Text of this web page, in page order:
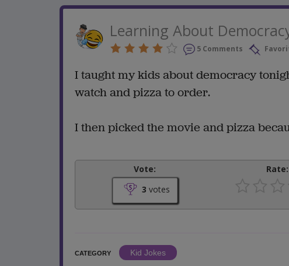
Learning About
5 Comments
I taught my kids about democracy
watch and pizza to order.
I then picked the movie and pizza
Vote:
3 votes
Rate:
CATEGORY
Kid Jokes